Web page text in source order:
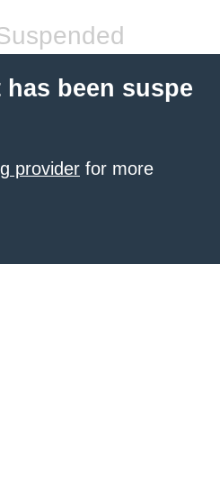
been suspe
provider for more